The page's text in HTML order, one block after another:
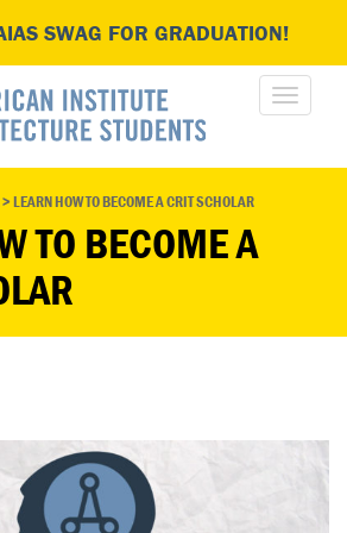
SWAG FOR GRADUATION!
>LEARN HOW TO BECOME A CRIT SCHOLAR
TO BECOME A